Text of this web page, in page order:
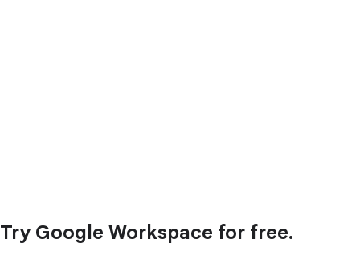
Try Google Workspace for free.